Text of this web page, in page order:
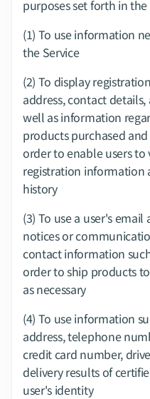
purposes set forth in
(1) To use information
the Service
(2) To display
address, contact
well as information
products purchased
order to enable users
registration information
history
(3) To use a user's
notices or
contact information
order to ship products
as necessary
(4) To use information
address, telephone
credit card number,
delivery results of
user's identity